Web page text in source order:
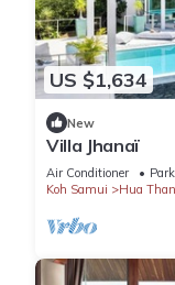
US $1,634
New
Villa Jhanaï
Air Conditioner
Koh Samui
Hua